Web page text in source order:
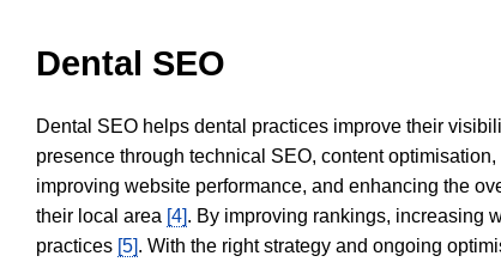
Dental SEO
Dental SEO helps dental practices improve their
presence through technical SEO, content
improving website performance, and enhancing the
their local area [4]. By improving rankings, increasing
practices [5]. With the right strategy and ongoing